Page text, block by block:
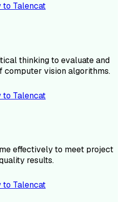
to Talencat
thinking to evaluate and
computer vision algorithms.
to Talencat
effectively to meet project
results.
to Talencat